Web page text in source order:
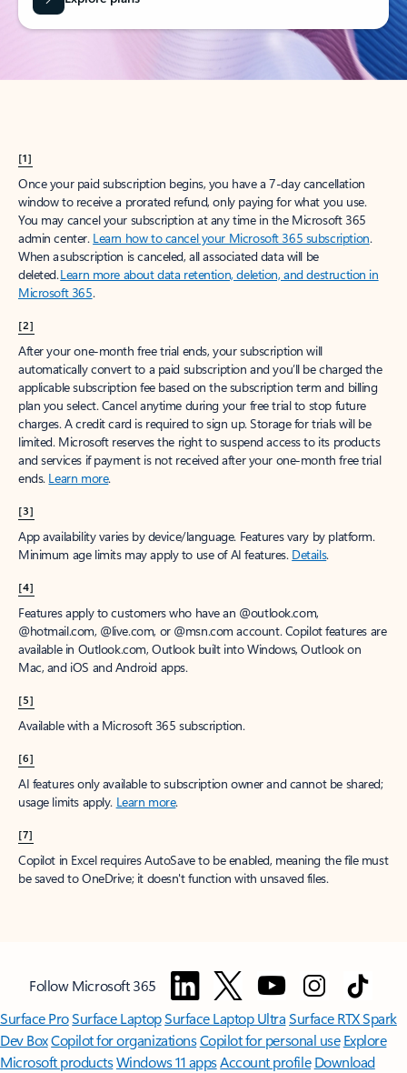
[1]
Once your paid subscription begins, you have a 7-day cancellation
window to receive a prorated refund, only paying for what you use.
You may cancel your subscription at any time in the Microsoft 365
admin center. Learn how to cancel your Microsoft 365 subscription.
When a subscription is canceled, all associated data will be
deleted.Learn more about data retention, deletion, and destruction in
Microsoft 365.
[2]
After your one-month free trial ends, your subscription will
automatically convert to a paid subscription and you’ll be charged the
applicable subscription fee based on the subscription term and billing
plan you select. Cancel anytime during your free trial to stop future
charges. A credit card is required to sign up. Storage for trials will be
limited. Microsoft reserves the right to suspend access to its products
and services if payment is not received after your one-month free trial
ends. Learn more.
[3]
App availability varies by device/language. Features vary by platform.
Minimum age limits may apply to use of AI features. Details.
[4]
Features apply to customers who have an @outlook.com,
@hotmail.com, @live.com, or @msn.com account. Copilot features are
available in Outlook.com, Outlook built into Windows, Outlook on
Mac, and iOS and Android apps.
[5]
Available with a Microsoft 365 subscription.
[6]
AI features only available to subscription owner and cannot be shared;
usage limits apply. Learn more.
[7]
Copilot in Excel requires AutoSave to be enabled, meaning the file must
be saved to OneDrive; it doesn't function with unsaved files.
Follow Microsoft 365
Surface ProSurface LaptopSurface Laptop UltraSurface RTX Spark
Dev BoxCopilot for organizationsCopilot for personal use Explore
Microsoft productsWindows 11 appsAccount profile Download